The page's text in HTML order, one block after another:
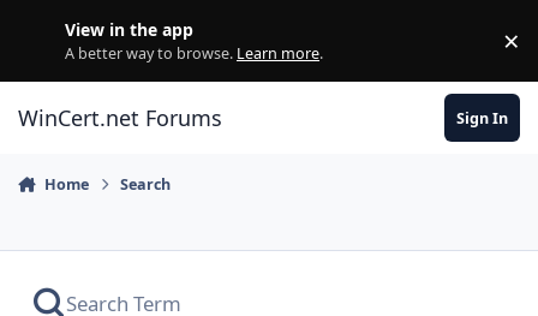
View in the app
A better way to browse. Learn more. ×
WinCert.net Forums Sign In
Home Search